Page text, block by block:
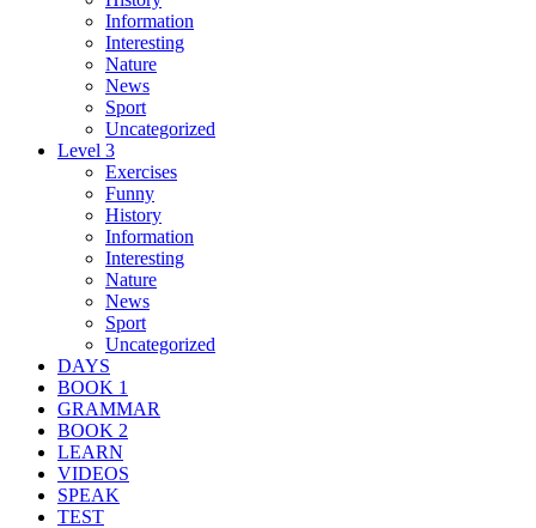
Information
Interesting
Nature
News
Sport
Uncategorized
Level 3
Exercises
Funny
History
Information
Interesting
Nature
News
Sport
Uncategorized
DAYS
BOOK 1
GRAMMAR
BOOK 2
LEARN
VIDEOS
SPEAK
TEST